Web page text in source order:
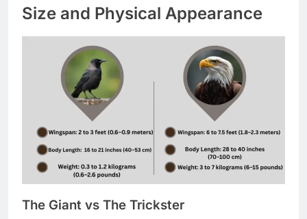
Size and Physical Appearance
The Giant vs The Trickster